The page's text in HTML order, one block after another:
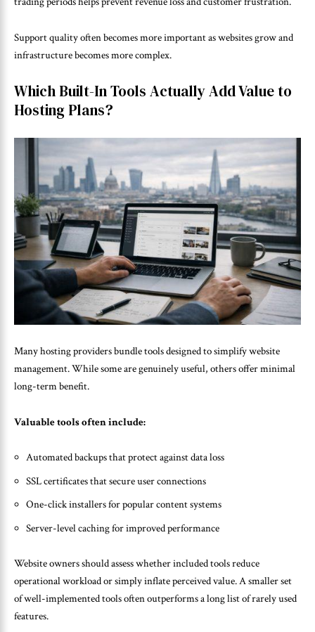
Support quality often becomes more important as websites grow and
infrastructure becomes more complex.
Which Built-In Tools Actually Add Value to
Hosting Plans?
Many hosting providers bundle tools designed to simplify website
management. While some are genuinely useful, others offer minimal
long-term benefit.
Valuable tools often include:
Automated backups that protect against data loss
SSL certificates that secure user connections
One-click installers for popular content systems
Server-level caching for improved performance
Website owners should assess whether included tools reduce
operational workload or simply inflate perceived value. A smaller set
of well-implemented tools often outperforms a long list of rarely used
features.